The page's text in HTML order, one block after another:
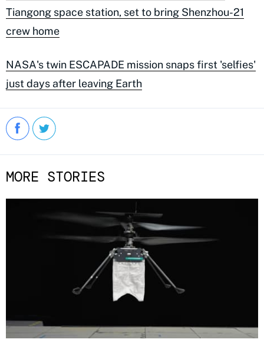
Tiangong space station, set to bring Shenzhou-21
crew home
NASA's twin ESCAPADE mission snaps first 'selfies'
just days after leaving Earth
MORE STORIES